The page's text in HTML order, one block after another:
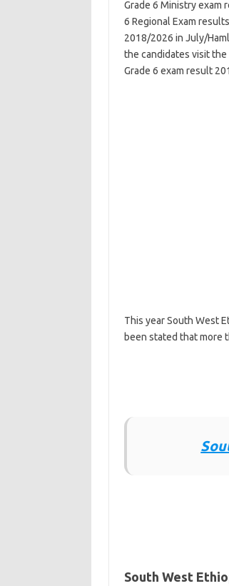
Grade 6 Ministry exam
6 Regional Exam
2018/2026 in July/
the candidates visit
Grade 6 exam result
This year South West
been stated that more
South West